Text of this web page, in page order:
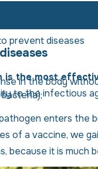
prevent diseases
is the most
in the body
to the infectious
enters the
of a vaccine, we
it is